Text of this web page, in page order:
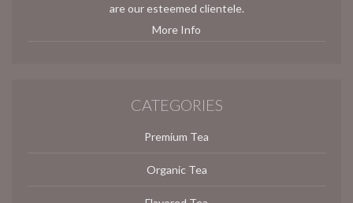
are our esteemed clientele.
More Info
CATEGORIES
Premium Tea
Organic Tea